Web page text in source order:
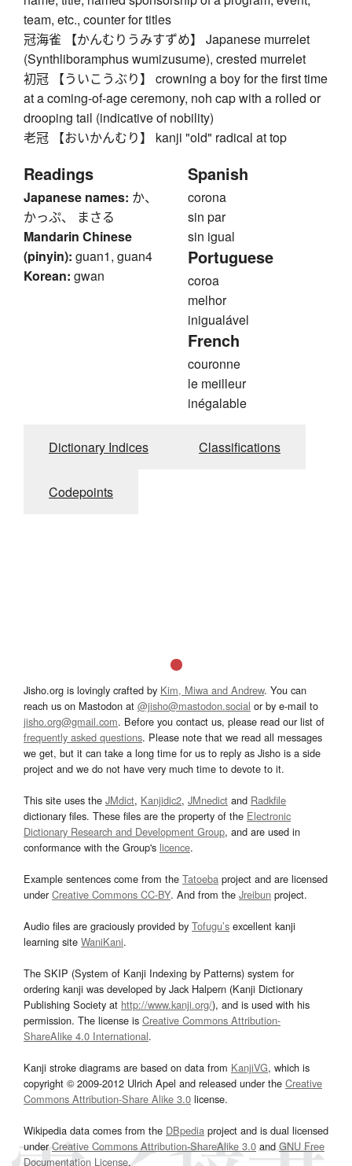
team, etc., counter for titles
冠海雀 【かんむりうみすずめ】 Japanese murrelet
(Synthliboramphus wumizusume), crested murrelet
初冠 【ういこうぶり】 crowning a boy for the first time
at a coming-of-age ceremony, noh cap with a rolled or
drooping tail (indicative of nobility)
老冠 【おいかんむり】 kanji "old" radical at top
Readings
Japanese names: か、
かっぷ、 まさる
Mandarin Chinese
(pinyin): guan1, guan4
Korean: gwan
Spanish
corona
sin par
sin igual
Portuguese
coroa
melhor
inigualável
French
couronne
le meilleur
inégalable
Dictionary Indices Classifications
Codepoints
Jisho.org is lovingly crafted by Kim, Miwa and Andrew. You can
reach us on Mastodon at @jisho@mastodon.social or by e-mail to
jisho.org@gmail.com. Before you contact us, please read our list of
frequently asked questions. Please note that we read all messages
we get, but it can take a long time for us to reply as Jisho is a side
project and we do not have very much time to devote to it.
This site uses the JMdict, Kanjidic2, JMnedict and Radkfile
dictionary files. These files are the property of the Electronic
Dictionary Research and Development Group, and are used in
conformance with the Group's licence.
Example sentences come from the Tatoeba project and are licensed
underCreative Commons CC-BY. And from the Jreibun project.
Audio files are graciously provided by Tofugu’s excellent kanji
learning site WaniKani.
The SKIP (System of Kanji Indexing by Patterns) system for
ordering kanji was developed by Jack Halpern (Kanji Dictionary
Publishing Society at http://www.kanji.org/), and is used with his
permission. The license is Creative Commons Attribution-
ShareAlike 4.0 International.
Kanji stroke diagrams are based on data from KanjiVG, which is
copyright © 2009-2012 Ulrich Apel and released under the Creative
Commons Attribution-Share Alike 3.0 license.
Wikipedia data comes from the DBpedia project and is dual licensed
underCreative Commons Attribution-ShareAlike 3.0and GNU Free
Documentation License.